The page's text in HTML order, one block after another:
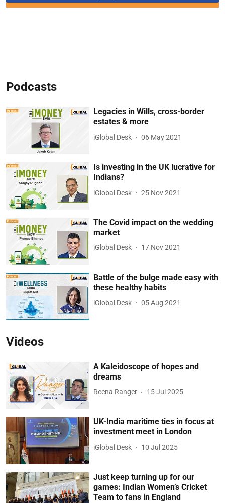
Podcasts
Legacies in Wills, cross-border
estates & more
iGlobal Desk 06 May 2021
Is investing in the UK lucrative for
Indians?
iGlobal Desk 25 Nov 2021
The Covid impact on the wedding
market
iGlobal Desk 17 Nov 2021
Battle of the bulge made easy with
these healthy habits
iGlobal Desk 05 Aug 2021
Videos
A Kaleidoscope of hopes and
dreams
Reena Ranger 15 Jul 2025
UK-India maritime ties in focus at
investment meet in London
iGlobal Desk 10 Jul 2025
Just keep turning up for our
games: Indian Women’s Cricket
Team to fans in England